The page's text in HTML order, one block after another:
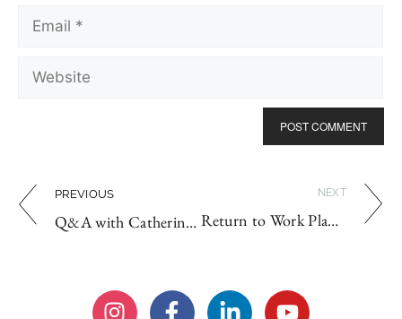
PREVIOUS
Q&A with Catherine Tanaka: Is Achieving Work-Life Balance Possible?
NEXT
Return to Work Plans & Why You Need One